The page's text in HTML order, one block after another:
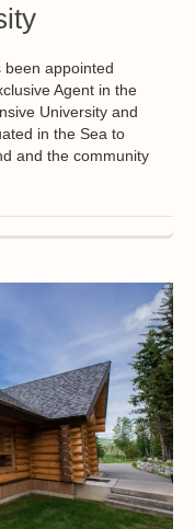
been appointed
Agent in the
University and
in the Sea to
and the community